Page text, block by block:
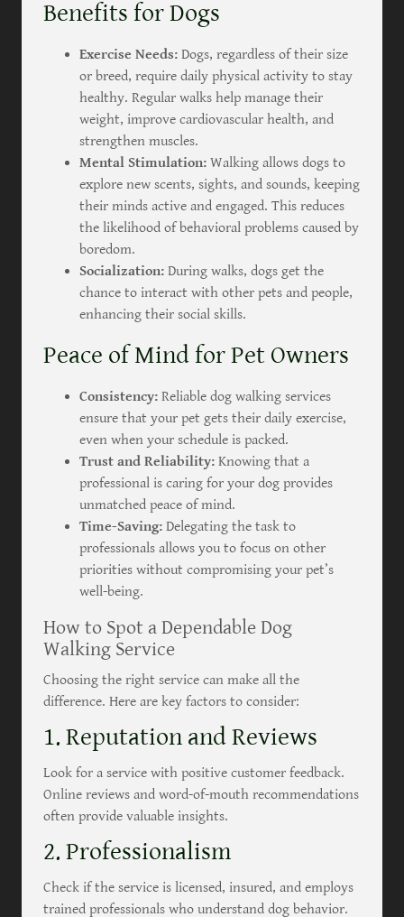
Benefits for Dogs
Exercise Needs: Dogs, regardless of their size
or breed, require daily physical activity to stay
healthy. Regular walks help manage their
weight, improve cardiovascular health, and
strengthen muscles.
Mental Stimulation: Walking allows dogs to
explore new scents, sights, and sounds, keeping
their minds active and engaged. This reduces
the likelihood of behavioral problems caused by
boredom.
Socialization: During walks, dogs get the
chance to interact with other pets and people,
enhancing their social skills.
Peace of Mind for Pet Owners
Consistency: Reliable dog walking services
ensure that your pet gets their daily exercise,
even when your schedule is packed.
Trust and Reliability: Knowing that a
professional is caring for your dog provides
unmatched peace of mind.
Time-Saving: Delegating the task to
professionals allows you to focus on other
priorities without compromising your pet’s
well-being.
How to Spot a Dependable Dog
Walking Service
Choosing the right service can make all the
difference. Here are key factors to consider:
1. Reputation and Reviews
Look for a service with positive customer feedback.
Online reviews and word-of-mouth recommendations
often provide valuable insights.
2. Professionalism
Check if the service is licensed, insured, and employs
trained professionals who understand dog behavior.